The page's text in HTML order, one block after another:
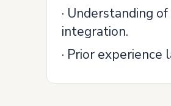
· Understanding
integration.
· Prior